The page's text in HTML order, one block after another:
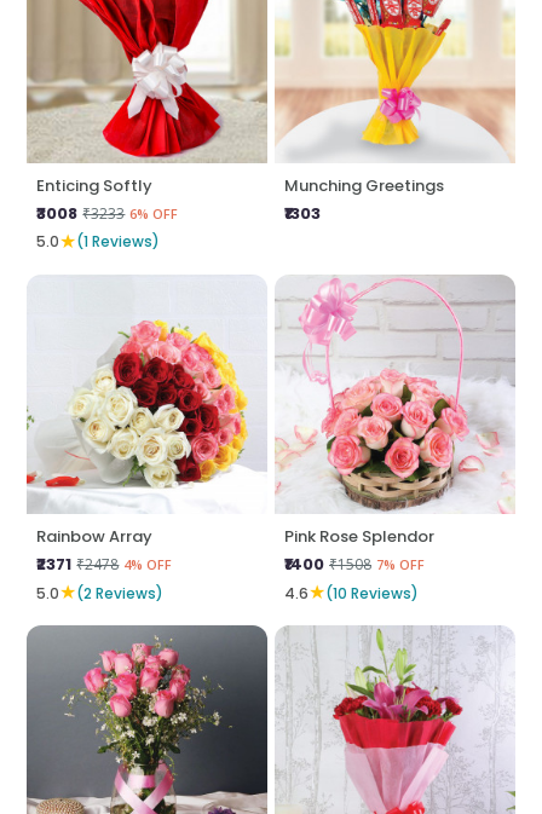
Enticing Softly
₹3008 ₹3233 6% OFF
5.0★(1 Reviews)
Munching Greetings
₹1303
Rainbow Array
₹2371 ₹2478 4% OFF
5.0★(2 Reviews)
Pink Rose Splendor
₹1400 ₹1508 7% OFF
4.6★(10 Reviews)